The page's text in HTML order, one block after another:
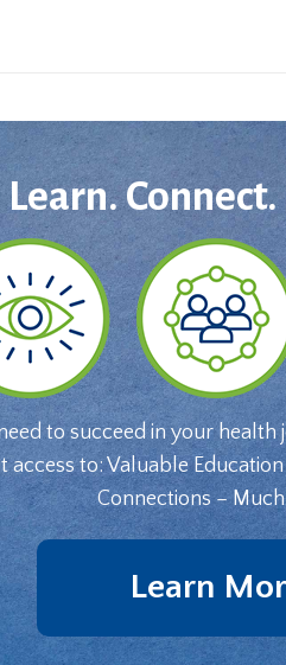
Learn.
to succeed in your health
access to: Valuable
Connections –
Learn